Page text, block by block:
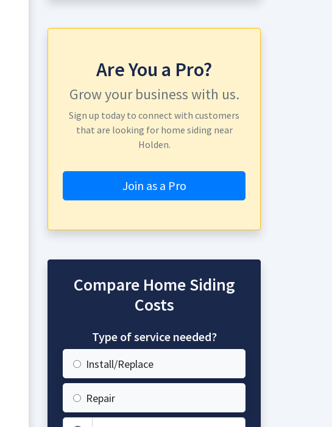
Are You a Pro?
Grow your business with us.
Sign up today to connect with customers
that are looking for home siding near
Holden.
Join as a Pro
Compare Home Siding
Costs
Type of service needed?
Install/Replace
Repair